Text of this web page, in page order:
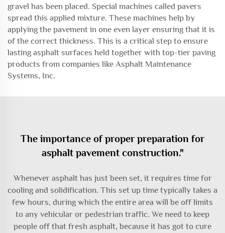
gravel has been placed. Special machines called pavers
spread this applied mixture. These machines help by
applying the pavement in one even layer ensuring that it is
of the correct thickness. This is a critical step to ensure
lasting asphalt surfaces held together with top-tier paving
products from companies like Asphalt Maintenance
Systems, Inc.
The importance of proper preparation for
asphalt pavement construction."
Whenever asphalt has just been set, it requires time for
cooling and solidification. This set up time typically takes a
few hours, during which the entire area will be off limits
to any vehicular or pedestrian traffic. We need to keep
people off that fresh asphalt, because it has got to cure